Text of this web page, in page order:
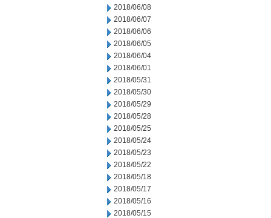
2018/06/08
2018/06/07
2018/06/06
2018/06/05
2018/06/04
2018/06/01
2018/05/31
2018/05/30
2018/05/29
2018/05/28
2018/05/25
2018/05/24
2018/05/23
2018/05/22
2018/05/18
2018/05/17
2018/05/16
2018/05/15